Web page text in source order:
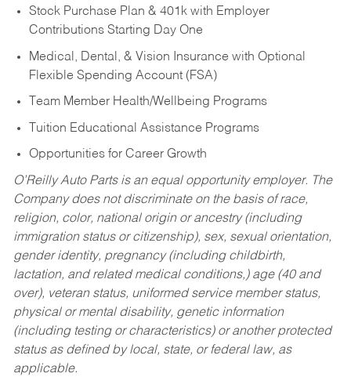
Stock Purchase Plan & 401k with Employer
Contributions Starting Day One
Medical, Dental, & Vision Insurance with Optional
Flexible Spending Account (FSA)
Team Member Health/Wellbeing Programs
Tuition Educational Assistance Programs
Opportunities for Career Growth
O’Reilly Auto Parts is an equal opportunity employer. The
Company does not discriminate on the basis of race,
religion, color, national origin or ancestry (including
immigration status or citizenship), sex, sexual orientation,
gender identity, pregnancy (including childbirth,
lactation, and related medical conditions,) age (40 and
over), veteran status, uniformed service member status,
physical or mental disability, genetic information
(including testing or characteristics) or another protected
status as defined by local, state, or federal law, as
applicable.